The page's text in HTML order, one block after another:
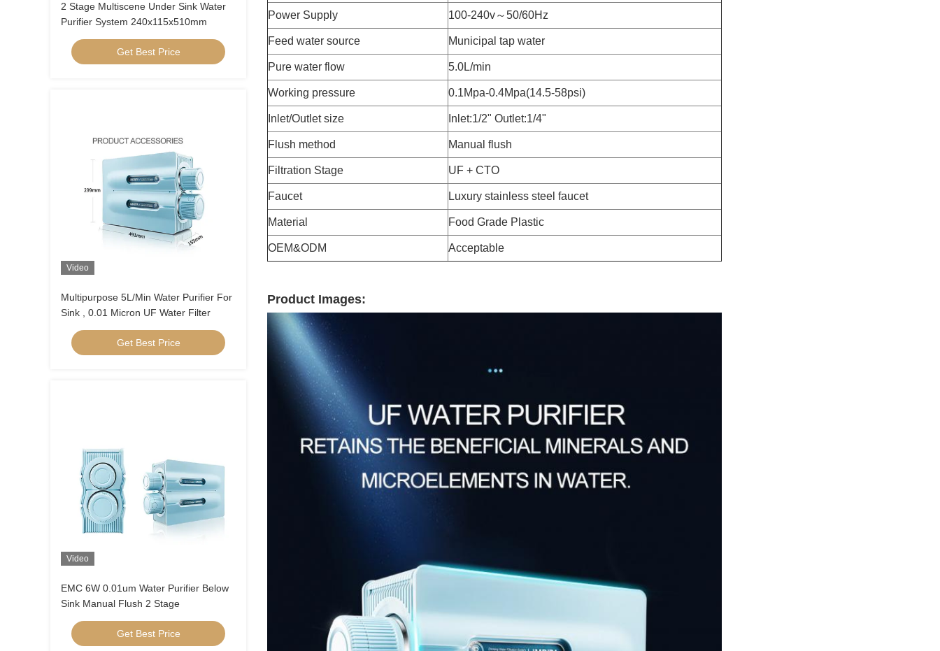
2 Stage Multiscene Under Sink Water
Purifier System 240x115x510mm
Get Best Price
Video
Multipurpose 5L/Min Water Purifier For
Sink , 0.01 Micron UF Water Filter
Get Best Price
Video
EMC 6W 0.01um Water Purifier Below
Sink Manual Flush 2 Stage
Get Best Price
Power Supply 100-240v～50/60Hz
Feed water source Municipal tap water
Pure water flow 5.0L/min
Working pressure 0.1Mpa-0.4Mpa(14.5-58psi)
Inlet/Outlet size Inlet:1/2" Outlet:1/4"
Flush method Manual flush
Filtration Stage UF + CTO
Faucet Luxury stainless steel faucet
Material Food Grade Plastic
OEM&ODM Acceptable
Product Images: